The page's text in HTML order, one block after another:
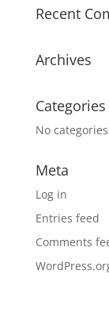
Recent
Archives
Categories
No categories
Meta
Log in
Entries feed
Comments